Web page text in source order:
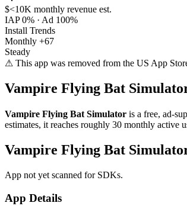
$<10K monthly revenue est.
IAP 0% · Ad 100%
Install Trends
Monthly +67
Steady
⚠ This app was removed from the US App
Vampire Flying Bat
Vampire Flying Bat Simulator is a free, ad-
estimates, it reaches roughly 30 monthly active
Vampire Flying Bat
App not yet scanned for SDKs.
App Details